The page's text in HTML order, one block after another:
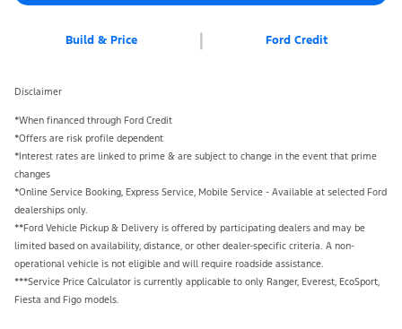
Build & Price Ford Credit
Disclaimer
*When financed through Ford Credit
*Offers are risk profile dependent
*Interest rates are linked to prime & are subject to change in the event that prime
changes
*Online Service Booking, Express Service, Mobile Service - Available at selected Ford
dealerships only.
**Ford Vehicle Pickup & Delivery is offered by participating dealers and may be
limited based on availability, distance, or other dealer-specific criteria. A non-
operational vehicle is not eligible and will require roadside assistance.
***Service Price Calculator is currently applicable to only Ranger, Everest, EcoSport,
Fiesta and Figo models.